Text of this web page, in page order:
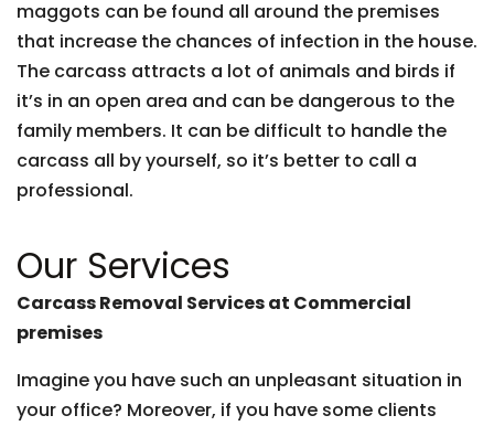
maggots can be found all around the premises
that increase the chances of infection in the house.
The carcass attracts a lot of animals and birds if
it’s in an open area and can be dangerous to the
family members. It can be difficult to handle the
carcass all by yourself, so it’s better to call a
professional.
Our Services
Carcass Removal Services at Commercial
premises
Imagine you have such an unpleasant situation in
your office? Moreover, if you have some clients